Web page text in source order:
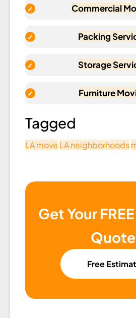
Commercial
Packing
Storage
Furniture
Tagged
LA move LA neighborhoods
Get Your
Quote
Free